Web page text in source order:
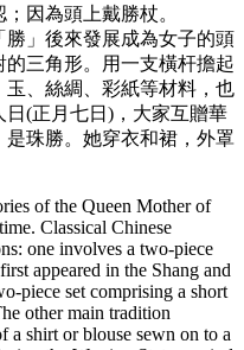
因為頭上戴勝杖。
勝」後來發展成為女子的頭
三角形。用一支橫杆擔起
、絲綢、彩紙等材料，也
(正月七日)，大家互贈華
珠勝。她穿衣和裙，外罩
of the Queen Mother of
Classical Chinese
one involves a two-piece
appeared in the Shang and
piece set comprising a short
other main tradition
a shirt or blouse sewn on to a